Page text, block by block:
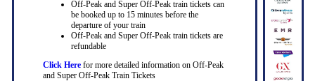
Off-Peak and Super Off-Peak train tickets can
be booked up to 15 minutes before the
departure of your train
Off-Peak and Super Off-Peak train tickets are
refundable
Click Herefor more detailed information on Off-Peak
and Super Off-Peak Train Tickets